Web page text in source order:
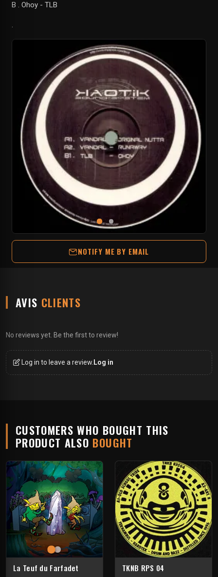
B . Ohoy - TLB
.
NOTIFY ME BY EMAIL
AVIS CLIENTS
No reviews yet. Be the first to review!
Log in to leave a review. Log in
CUSTOMERS WHO BOUGHT THIS
PRODUCT ALSO BOUGHT
La Teuf du Farfadet TKNB RPS 04